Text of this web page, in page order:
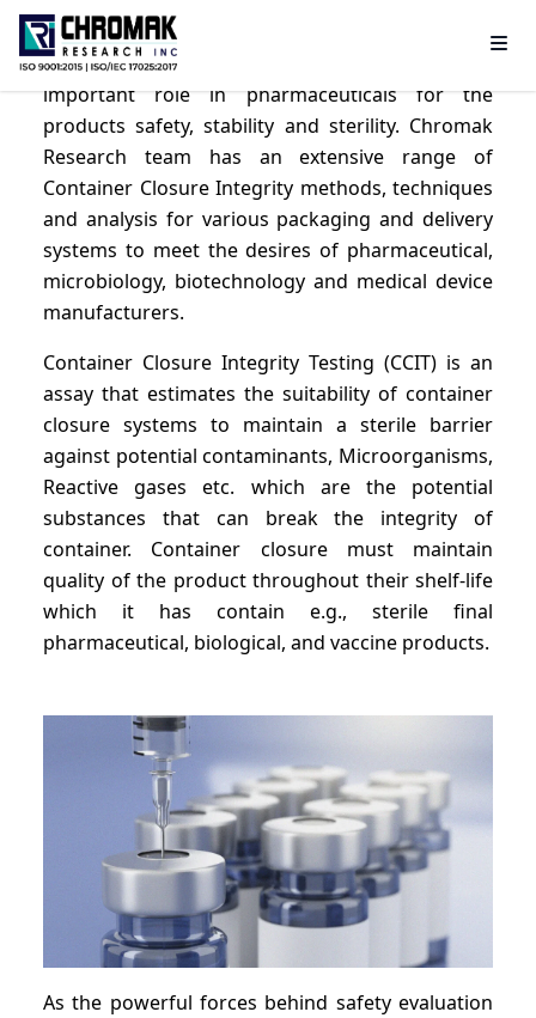
CCIT- Container closure integrity testing plays an
important role in pharmaceuticals for the
products safety, stability and sterility. Chromak
Research team has an extensive range of
Container Closure Integrity methods, techniques
and analysis for various packaging and delivery
systems to meet the desires of pharmaceutical,
microbiology, biotechnology and medical device
manufacturers.
Container Closure Integrity Testing (CCIT) is an
assay that estimates the suitability of container
closure systems to maintain a sterile barrier
against potential contaminants, Microorganisms,
Reactive gases etc. which are the potential
substances that can break the integrity of
container. Container closure must maintain
quality of the product throughout their shelf-life
which it has contain e.g., sterile final
pharmaceutical, biological, and vaccine products.
As the powerful forces behind safety evaluation